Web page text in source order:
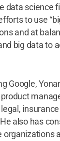
data science
to use
and at
big data to
Google,
also has
organizations